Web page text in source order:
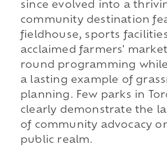
since evolved into a
community destination
fieldhouse, sports
acclaimed farmers'
round programming
a lasting example of
planning. Few parks in
clearly demonstrate the
of community advocacy
public realm.